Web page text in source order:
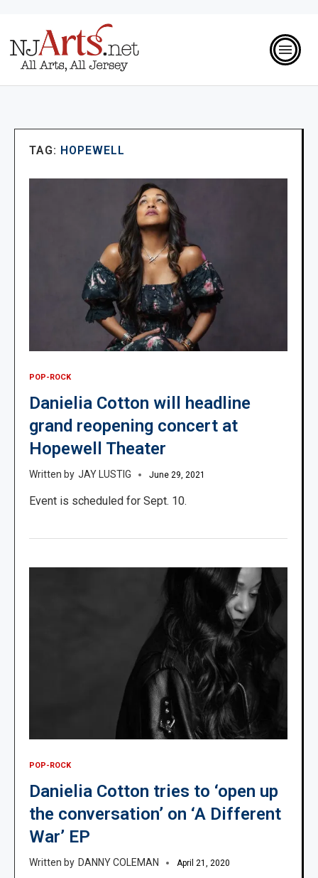
TAG: HOPEWELL
POP-ROCK
Danielia Cotton will headline
grand reopening concert at
Hopewell Theater
JAY LUSTIG June 29, 2021
Event is scheduled for Sept. 10.
POP-ROCK
Danielia Cotton tries to ‘open up
the conversation’ on ‘A Different
War’ EP
DANNY COLEMAN April 21, 2020